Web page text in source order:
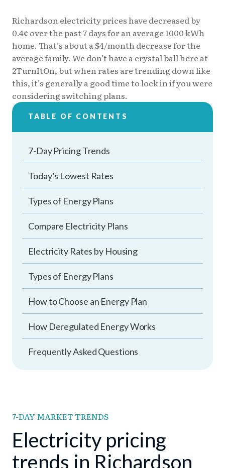
TABLE OF CONTENTS
7-Day Pricing Trends
Today’s Lowest Rates
Types of Energy Plans
Compare Electricity Plans
Electricity Rates by Housing
Types of Energy Plans
How to Choose an Energy Plan
How Deregulated Energy Works
Frequently Asked Questions
Richardson electricity prices have decreased by
0.4¢ over the past 7 days for an average 1000 kWh
home. That’s about a $4/month decrease for the
average family. We don’t have a crystal ball here at
2TurnItOn, but when rates are trending down like
this, it’s generally a good time to lock in if you were
considering switching plans.
7-DAY MARKET TRENDS
Electricity pricing
trends in Richardson